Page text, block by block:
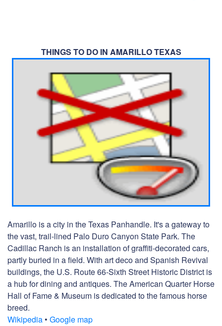
THINGS TO DO IN AMARILLO TEXAS
Amarillo is a city in the Texas Panhandle. It's a gateway to
the vast, trail-lined Palo Duro Canyon State Park. The
Cadillac Ranch is an installation of graffiti-decorated cars,
partly buried in a field. With art deco and Spanish Revival
buildings, the U.S. Route 66-Sixth Street Historic District is
a hub for dining and antiques. The American Quarter Horse
Hall of Fame & Museum is dedicated to the famous horse
breed.
Wikipedia • Google map